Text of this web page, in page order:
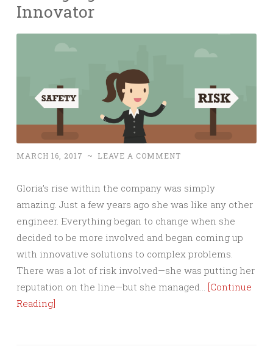
Innovator
MARCH 16, 2017 ~ LEAVE A COMMENT
Gloria’s rise within the company was simply
amazing. Just a few years ago she was like any other
engineer. Everything began to change when she
decided to be more involved and began coming up
with innovative solutions to complex problems.
There was a lot of risk involved—she was putting her
reputation on the line—but she managed… [Continue
Reading]